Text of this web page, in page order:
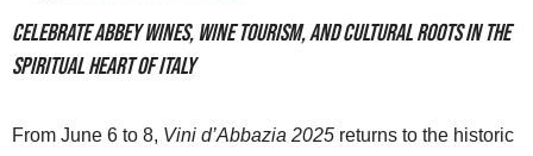
Celebrate abbey wines, wine tourism, and cultural roots in the
spiritual heart of Italy
From June 6 to 8, Vini d’Abbazia 2025 returns to the historic